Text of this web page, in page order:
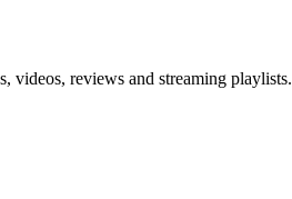
videos, reviews and streaming playlists.